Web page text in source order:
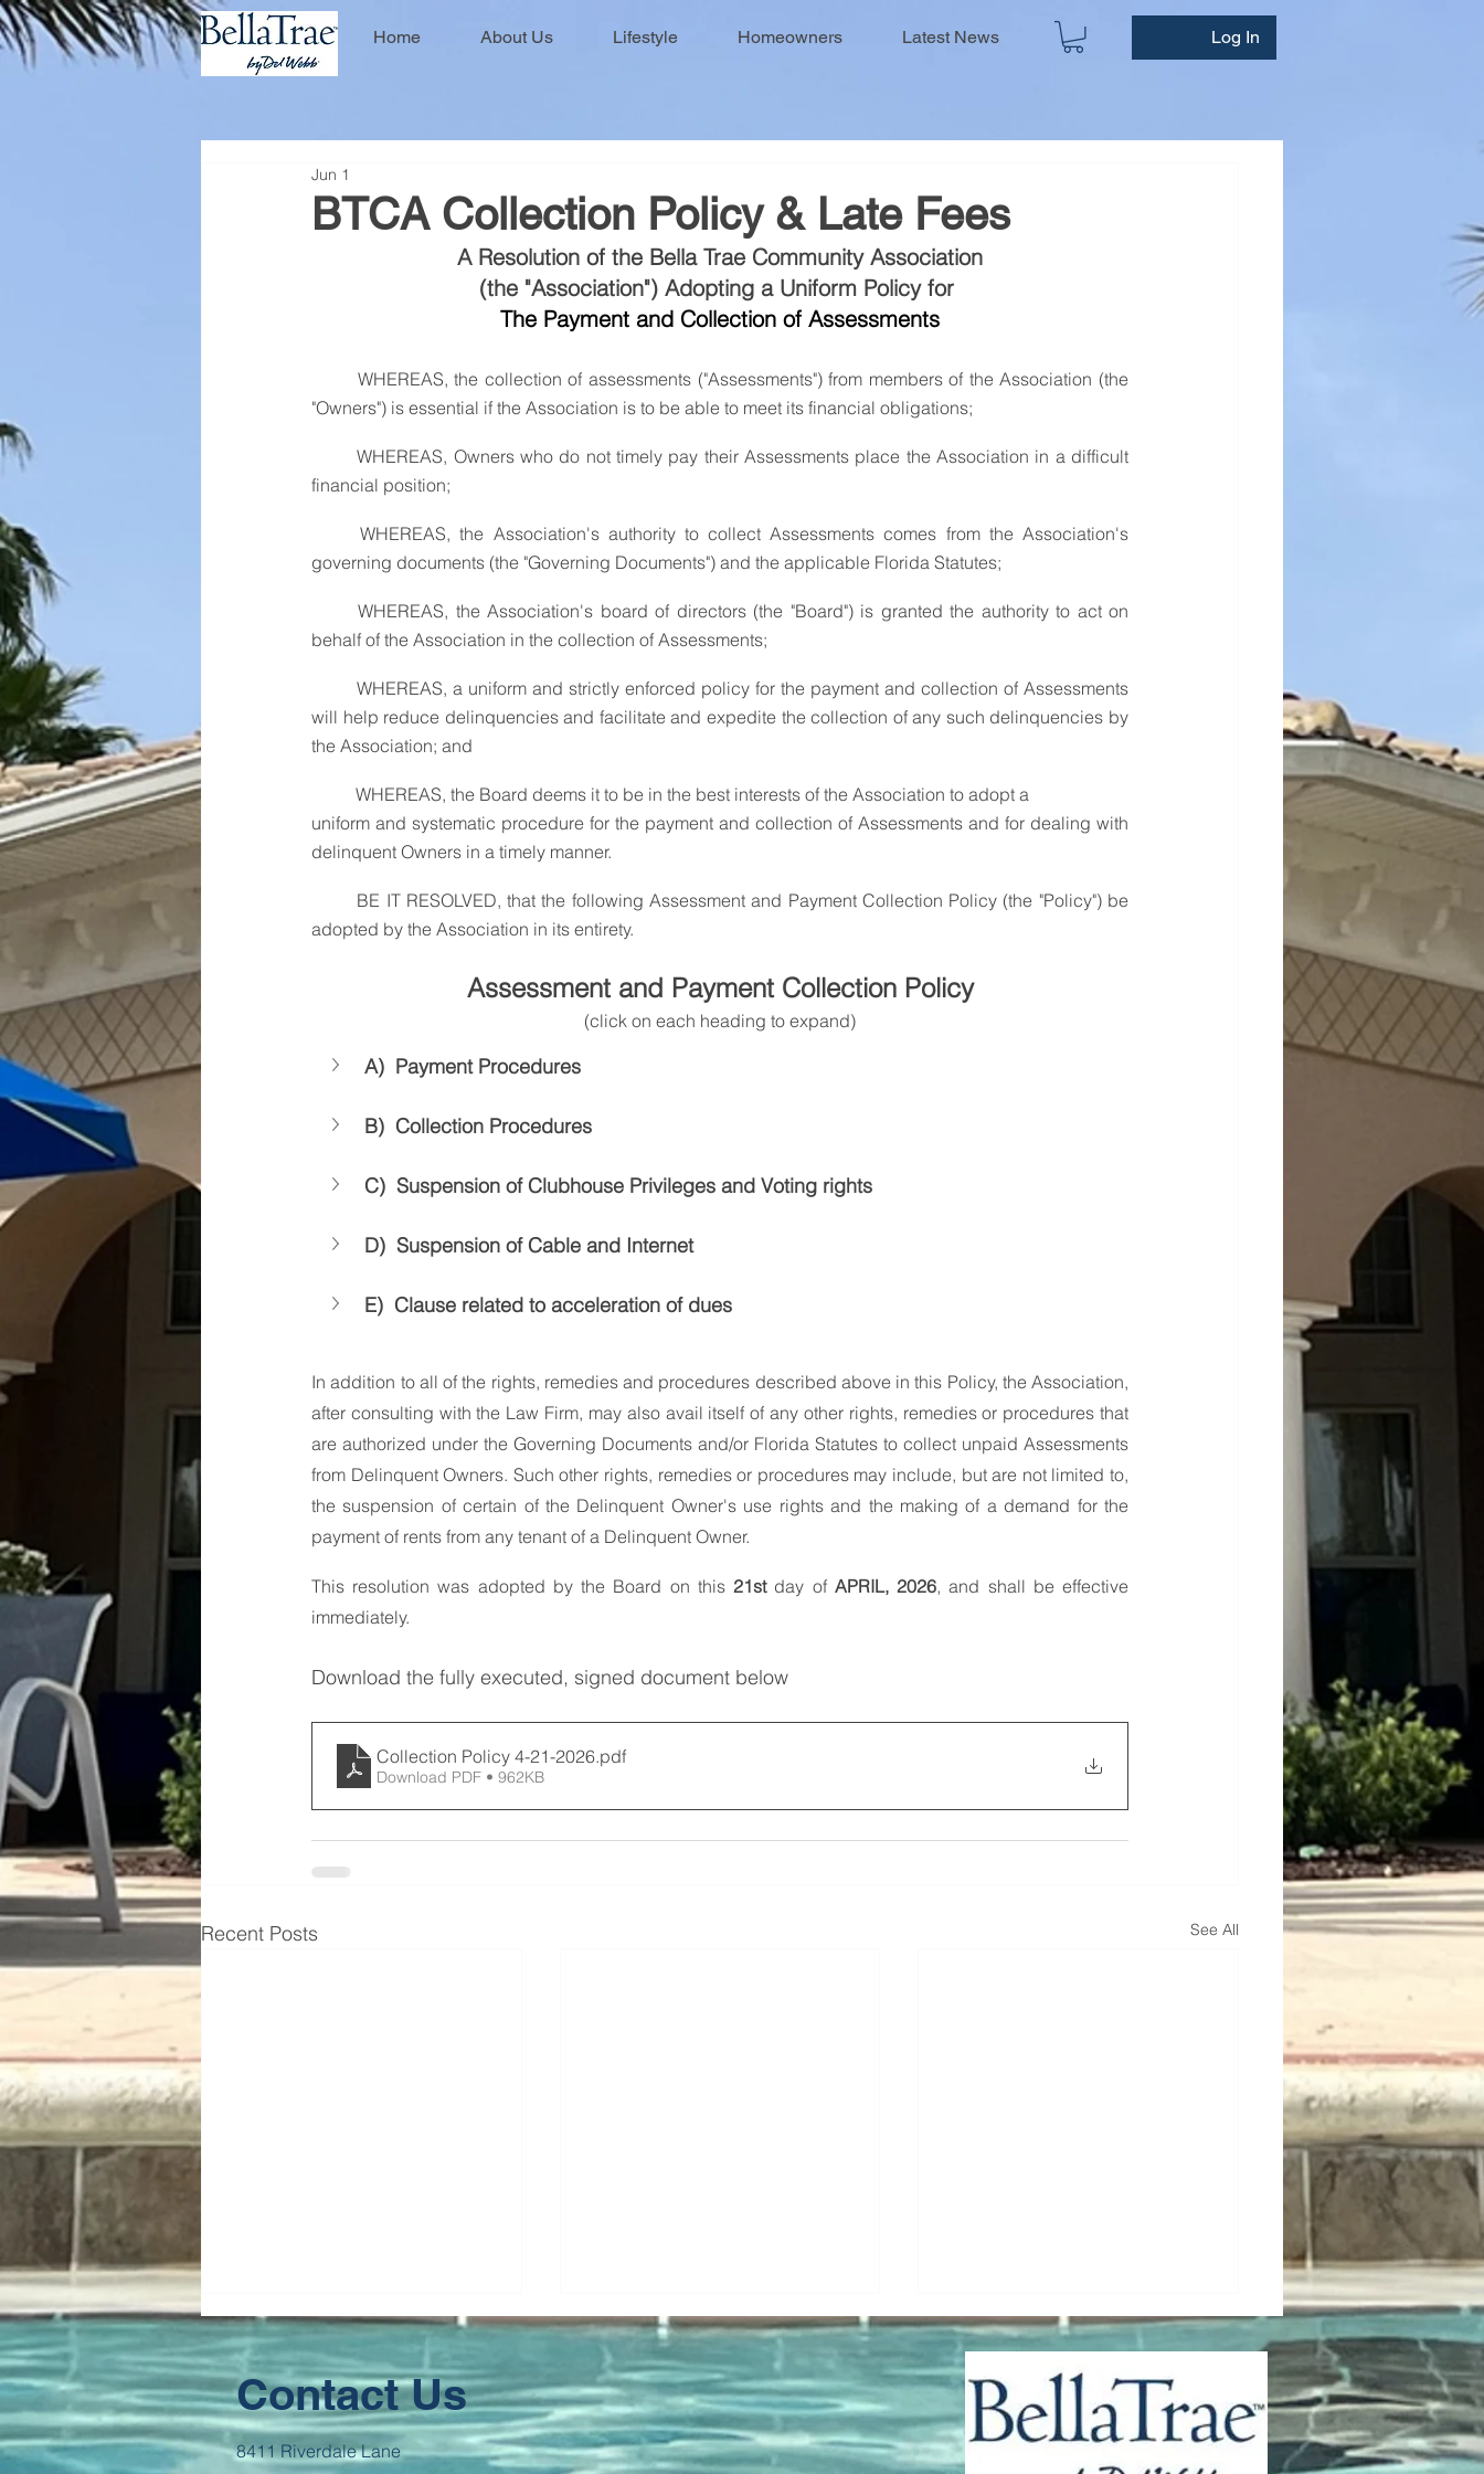
Home About Us Lifestyle Homeowners Latest News Log In
BTCA Collection Policy & Late Fees
Jun 1
A Resolution of the Bella Trae Community Association
(the "Association") Adopting a Uniform Policy for
The Payment and Collection of Assessments
"Owners") is essential if the Association is to be able to meet its financial obligations;
	WHEREAS, Owners who do not timely pay their Assessments place the Association in a difficult
financial position;
	WHEREAS, the Association's authority to collect Assessments comes from the Association's
governing documents (the "Governing Documents") and the applicable Florida Statutes;
	WHEREAS, the Association's board of directors (the "Board") is granted the authority to act on
behalf of the Association in the collection of Assessments;
will help reduce delinquencies and facilitate and expedite the collection of any such delinquencies by
the Association; and
	WHEREAS, the Board deems it to be in the best interests of the Association to adopt a
uniform and systematic procedure for the payment and collection of Assessments and for dealing with
delinquent Owners in a timely manner.
adopted by the Association in its entirety.
Assessment and Payment Collection Policy
(click on each heading to expand)
A)  Payment Procedures
B)  Collection Procedures
C)  Suspension of Clubhouse Privileges and Voting rights
D)  Suspension of Cable and Internet
E)  Clause related to acceleration of dues
In addition to all of the rights, remedies and procedures described above in this Policy, the Association,
after consulting with the Law Firm, may also avail itself of any other rights, remedies or procedures that
are authorized under the Governing Documents and/or Florida Statutes to collect unpaid Assessments
from Delinquent Owners. Such other rights, remedies or procedures may include, but are not limited to,
the suspension of certain of the Delinquent Owner's use rights and the making of a demand for the
payment of rents from any tenant of a Delinquent Owner.
This resolution was adopted by the Board on this 21st day of APRIL, 2026, and shall be effective
immediately.
Download the fully executed, signed document below
Collection Policy 4-21-2026.pdf
Download PDF • 962KB
Recent Posts See All
Contact Us
8411 Riverdale Lane